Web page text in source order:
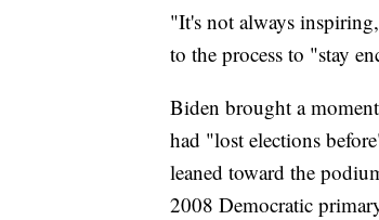
"It's not always
to the process to "stay
Biden brought a
had "lost elections
leaned toward the
2008 Democratic